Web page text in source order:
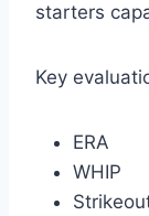
starters
Key
ERA
WHIP